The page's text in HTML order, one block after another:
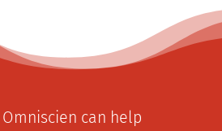
can help